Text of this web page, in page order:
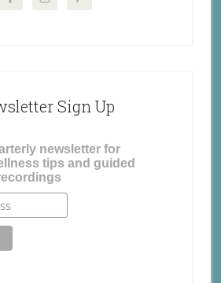
Sign Up
newsletter for
tips and guided